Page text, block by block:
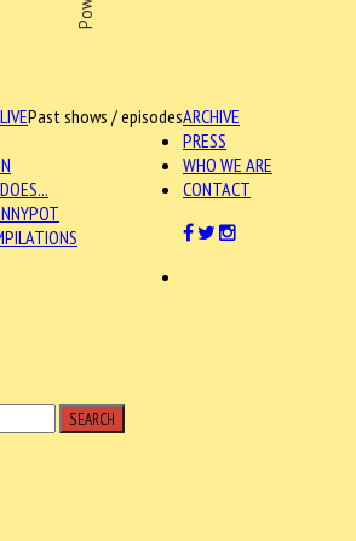
ARCHIVE
Past shows / episodes
PRESS
WHO WE ARE
CONTACT
SEARCH